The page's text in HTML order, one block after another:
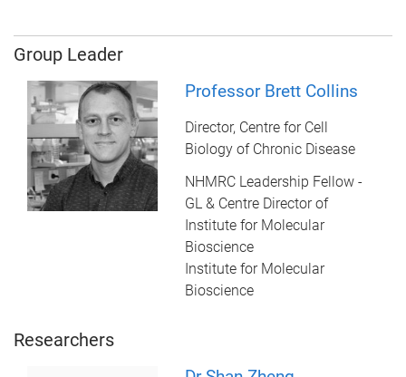
t
Group Leader
Professor Brett Collins
Director, Centre for Cell
Biology of Chronic Disease
NHMRC Leadership Fellow -
GL & Centre Director of
Institute for Molecular
Bioscience
Institute for Molecular
Bioscience
Researchers